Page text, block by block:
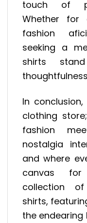
touch of
Whether for
fashion
seeking a
shirts
In
clothing
fashion
nostalgia
and where
canvas for
collection
shirts,
the endearing